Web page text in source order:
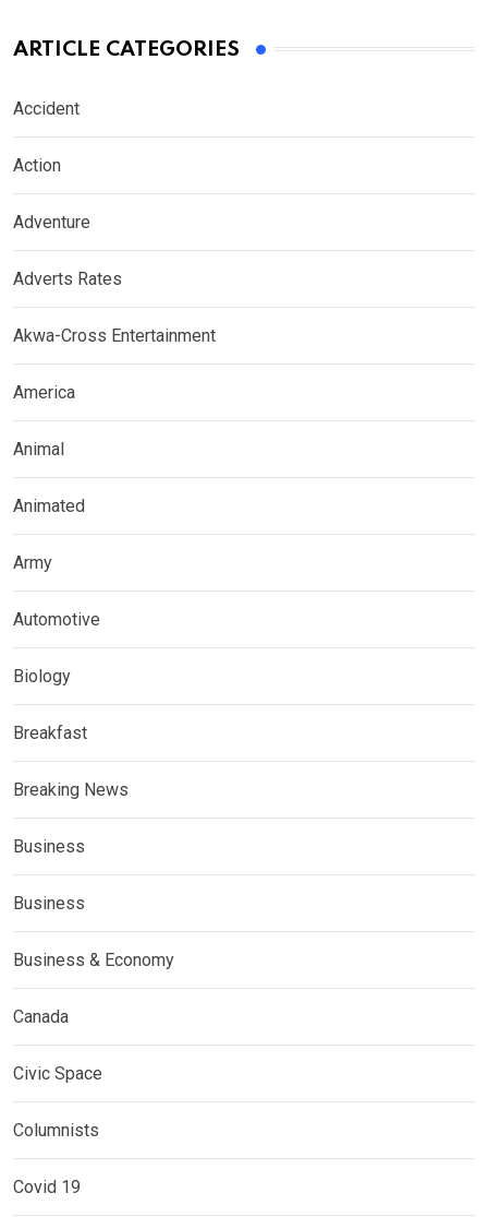
ARTICLE CATEGORIES
Accident
Action
Adventure
Adverts Rates
Akwa-Cross Entertainment
America
Animal
Animated
Army
Automotive
Biology
Breakfast
Breaking News
Business
Business
Business & Economy
Canada
Civic Space
Columnists
Covid 19